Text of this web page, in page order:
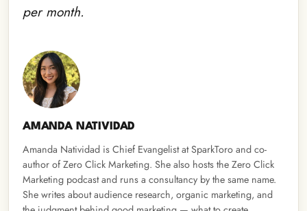
per month.
AMANDA NATIVIDAD
Amanda Natividad is Chief Evangelist at SparkToro and co-
author of Zero Click Marketing. She also hosts the Zero Click
Marketing podcast and runs a consultancy by the same name.
She writes about audience research, organic marketing, and